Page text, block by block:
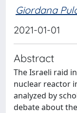
Giordana
2021-01-01
Abstract
The Israeli raid
nuclear reactor
analyzed by
debate about